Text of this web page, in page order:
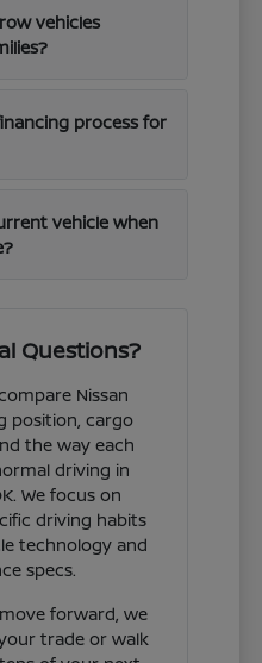
vehicles
process for
vehicle when
Questions?
Nissan
position, cargo
the way each
driving in
We focus on
driving habits
technology and
specs.
forward, we
trade or walk